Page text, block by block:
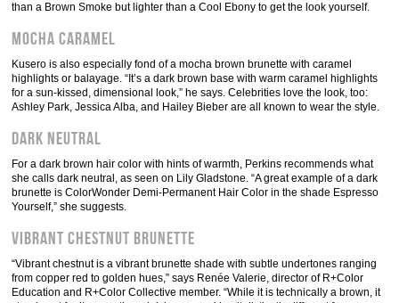
than a Brown Smoke but lighter than a Cool Ebony to get the look yourself.
Mocha Caramel
Kusero is also especially fond of a mocha brown brunette with caramel
highlights or balayage. “It’s a dark brown base with warm caramel highlights
for a sun-kissed, dimensional look,” he says. Celebrities love the look, too:
Ashley Park, Jessica Alba, and Hailey Bieber are all known to wear the style.
Dark Neutral
For a dark brown hair color with hints of warmth, Perkins recommends what
she calls dark neutral, as seen on Lily Gladstone. “A great example of a dark
brunette is ColorWonder Demi-Permanent Hair Color in the shade Espresso
Yourself,” she suggests.
Vibrant Chestnut Brunette
“Vibrant chestnut is a vibrant brunette shade with subtle undertones ranging
from copper red to golden hues,” says Renée Valerie, director of R+Color
Education and R+Color Collective member. “While it is technically a brown, it